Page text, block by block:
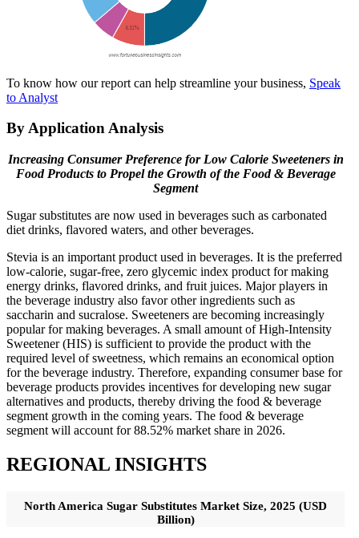
To know how our report can help streamline your business, Speak
to Analyst
By Application Analysis
Increasing Consumer Preference for Low Calorie Sweeteners in
Food Products to Propel the Growth of the Food & Beverage
Segment
Sugar substitutes are now used in beverages such as carbonated
diet drinks, flavored waters, and other beverages.
Stevia is an important product used in beverages. It is the preferred
low-calorie, sugar-free, zero glycemic index product for making
energy drinks, flavored drinks, and fruit juices. Major players in
the beverage industry also favor other ingredients such as
saccharin and sucralose. Sweeteners are becoming increasingly
popular for making beverages. A small amount of High-Intensity
Sweetener (HIS) is sufficient to provide the product with the
required level of sweetness, which remains an economical option
for the beverage industry. Therefore, expanding consumer base for
beverage products provides incentives for developing new sugar
alternatives and products, thereby driving the food & beverage
segment growth in the coming years. The food & beverage
segment will account for 88.52% market share in 2026.
REGIONAL INSIGHTS
North America Sugar Substitutes Market Size, 2025 (USD
Billion)